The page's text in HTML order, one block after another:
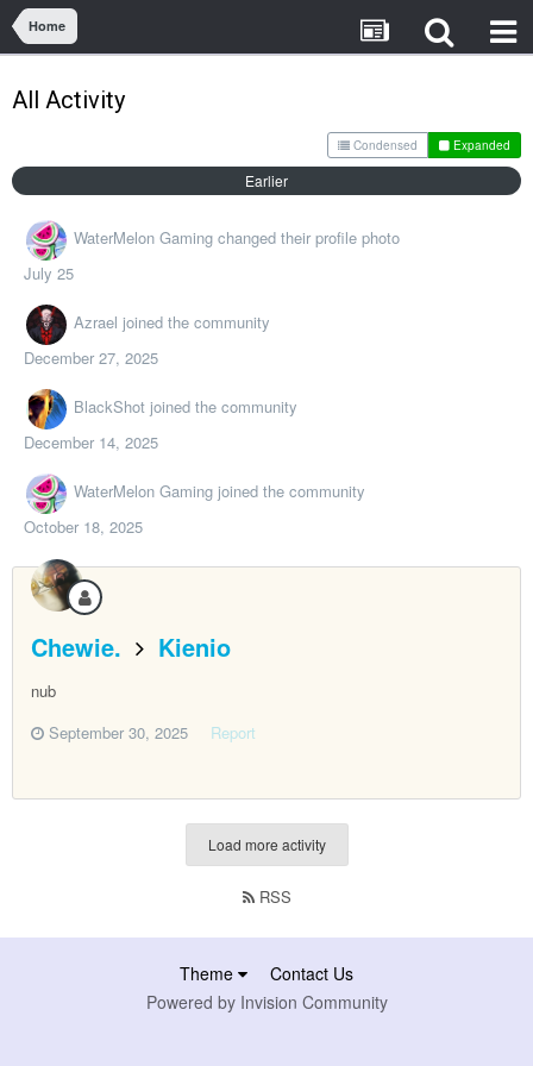
Home
All Activity
Condensed Expanded
Earlier
WaterMelon Gaming changed their profile photo
July 25
Azrael joined the community
December 27, 2025
BlackShot joined the community
December 14, 2025
WaterMelon Gaming joined the community
October 18, 2025
Chewie. Kienio
nub
September 30, 2025
Report
Load more activity
RSS
Theme
Contact Us
Powered by Invision Community